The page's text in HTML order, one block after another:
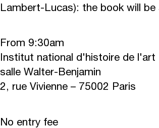
Lambert-Lucas): the book will be
From 9:30am
Institut national d'histoire de l'art
salle Walter-Benjamin
2, rue Vivienne – 75002 Paris
No entry fee